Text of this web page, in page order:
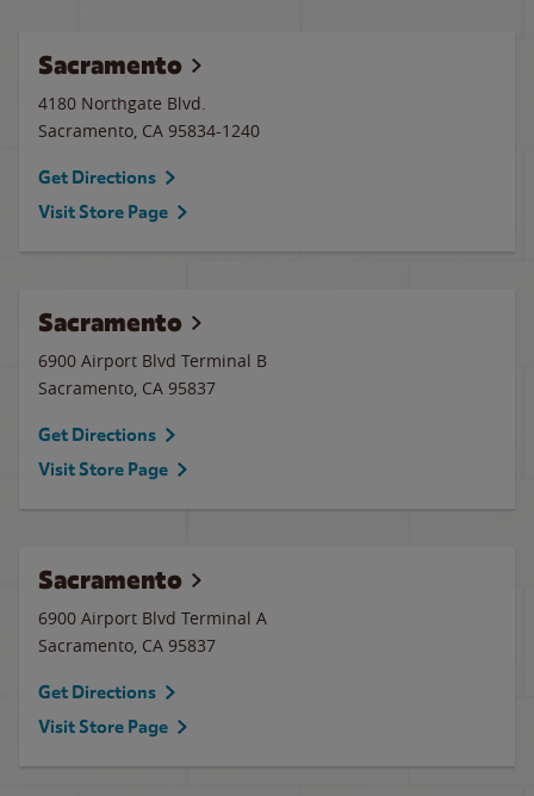
Sacramento
4180 Northgate Blvd.
Sacramento, CA 95834-1240
Get Directions
Visit Store Page
Sacramento
6900 Airport Blvd Terminal B
Sacramento, CA 95837
Get Directions
Visit Store Page
Sacramento
6900 Airport Blvd Terminal A
Sacramento, CA 95837
Get Directions
Visit Store Page